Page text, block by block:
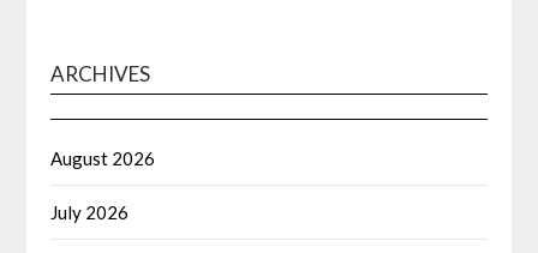
ARCHIVES
August 2026
July 2026